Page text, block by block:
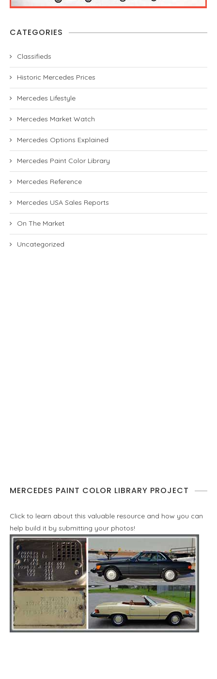
CATEGORIES
Classifieds
Historic Mercedes Prices
Mercedes Lifestyle
Mercedes Market Watch
Mercedes Options Explained
Mercedes Paint Color Library
Mercedes Reference
Mercedes USA Sales Reports
On The Market
Uncategorized
MERCEDES PAINT COLOR LIBRARY PROJECT
Click to learn about this valuable resource and how you can
help build it by submitting your photos!